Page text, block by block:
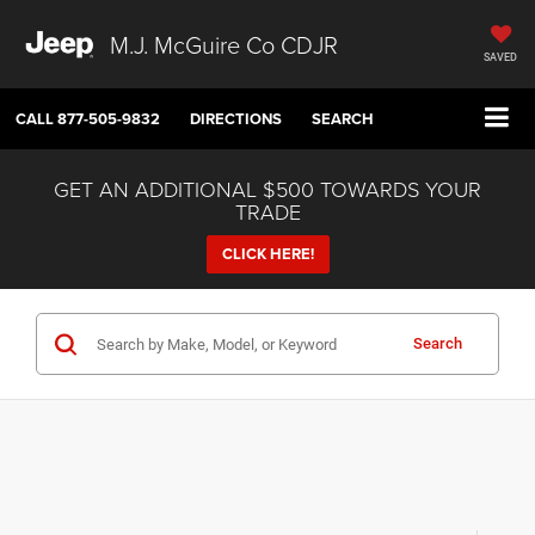
M.J. McGuire Co CDJR SAVED
CALL877-505-9832 DIRECTIONS SEARCH
GET AN ADDITIONAL $500 TOWARDS YOUR
TRADE
CLICK HERE!
Search